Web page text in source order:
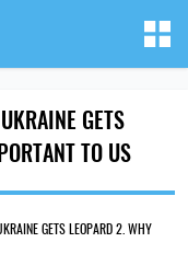
GETS
TO US
GETS LEOPARD 2. WHY